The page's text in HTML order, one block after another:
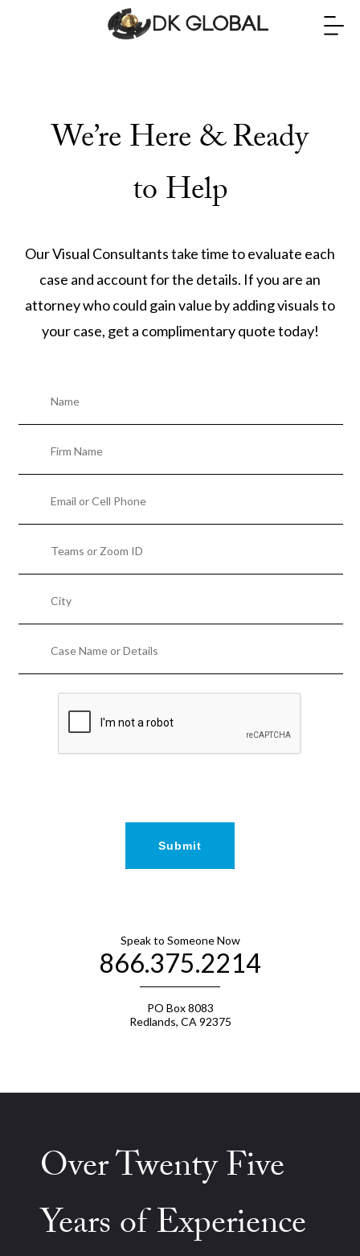
We’re Here & Ready
to Help
Our Visual Consultants take time to evaluate each
case and account for the details. If you are an
attorney who could gain value by adding visuals to
your case, get a complimentary quote today!
Speak to Someone Now
866.375.2214
PO Box 8083
Redlands, CA 92375
Over Twenty Five
Years of Experience